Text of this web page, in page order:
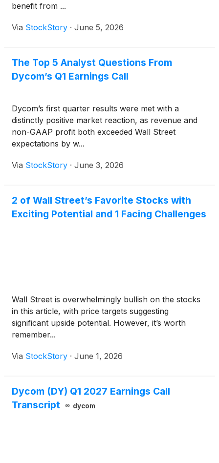
benefit from ...
Via StockStory · June 5, 2026
The Top 5 Analyst Questions From
Dycom’s Q1 Earnings Call
Dycom’s first quarter results were met with a
distinctly positive market reaction, as revenue and
non-GAAP profit both exceeded Wall Street
expectations by w...
Via StockStory · June 3, 2026
2 of Wall Street’s Favorite Stocks with
Exciting Potential and 1 Facing Challenges
Wall Street is overwhelmingly bullish on the stocks
in this article, with price targets suggesting
significant upside potential. However, it’s worth
remember...
Via StockStory · June 1, 2026
Dycom (DY) Q1 2027 Earnings Call
Transcript
dycom